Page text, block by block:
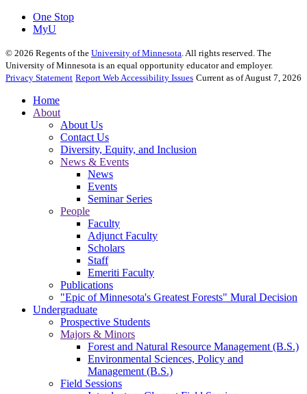
One Stop
MyU
© 2026 Regents of the University of Minnesota . All rights reserved. The
University of Minnesota is an equal opportunity educator and employer.
Privacy Statement Report Web Accessibility Issues Current as of August 7, 2026
Home
About
About Us
Contact Us
Diversity, Equity, and Inclusion
News & Events
News
Events
Seminar Series
People
Faculty
Adjunct Faculty
Scholars
Staff
Emeriti Faculty
Publications
"Epic of Minnesota's Greatest Forests" Mural Decision
Undergraduate
Prospective Students
Majors & Minors
Forest and Natural Resource Management (B.S.)
Environmental Sciences, Policy and
Management (B.S.)
Field Sessions